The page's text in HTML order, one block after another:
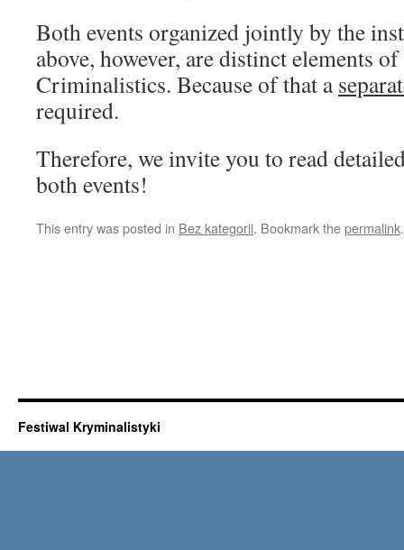
Both events organized jointly by the
above, however, are distinct elements
Criminalistics. Because of that a
required.
Therefore, we invite you to read
both events!
This entry was posted in Bez kategorii. Bookmark thepermalink.
Festiwal Kryminalistyki